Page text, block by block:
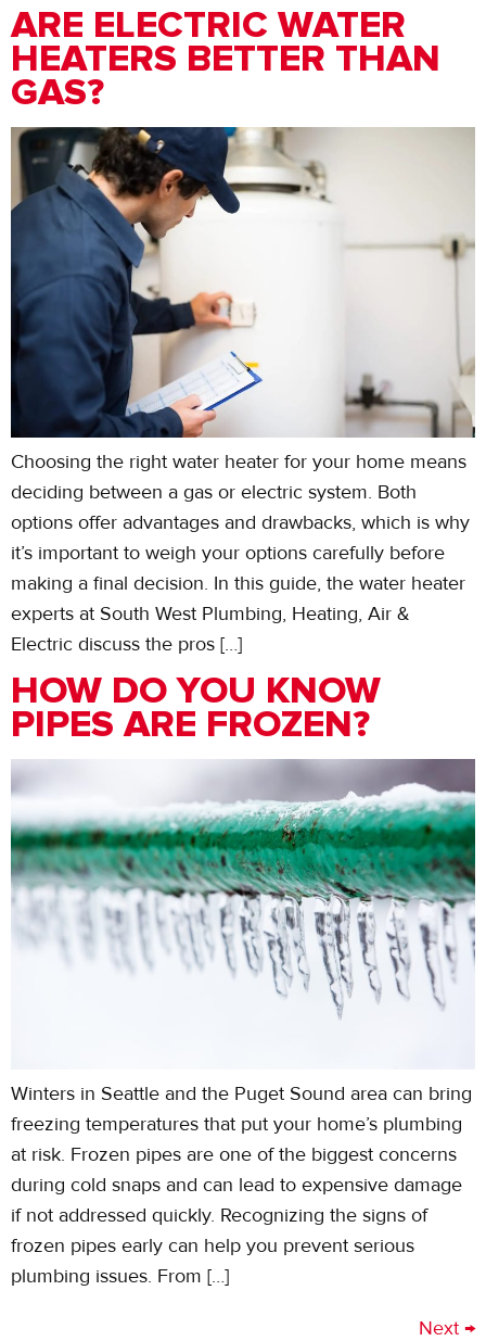
ARE ELECTRIC WATER
HEATERS BETTER THAN
GAS?
Choosing the right water heater for your home means
deciding between a gas or electric system. Both
options offer advantages and drawbacks, which is why
it’s important to weigh your options carefully before
making a final decision. In this guide, the water heater
experts at South West Plumbing, Heating, Air &
Electric discuss the pros […]
HOW DO YOU KNOW
PIPES ARE FROZEN?
Winters in Seattle and the Puget Sound area can bring
freezing temperatures that put your home’s plumbing
at risk. Frozen pipes are one of the biggest concerns
during cold snaps and can lead to expensive damage
if not addressed quickly. Recognizing the signs of
frozen pipes early can help you prevent serious
plumbing issues. From […]
Next →